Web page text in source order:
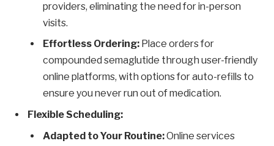
providers, eliminating the need for in-person
visits.
Effortless Ordering: Place orders for
compounded semaglutide through user-friendly
online platforms, with options for auto-refills to
ensure you never run out of medication.
Flexible Scheduling:
Adapted to Your Routine:Online services